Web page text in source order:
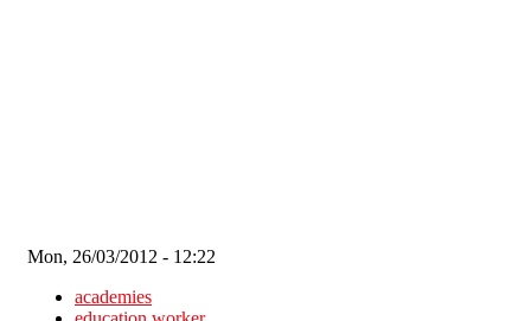
Mon, 26/03/2012 - 12:22
academies